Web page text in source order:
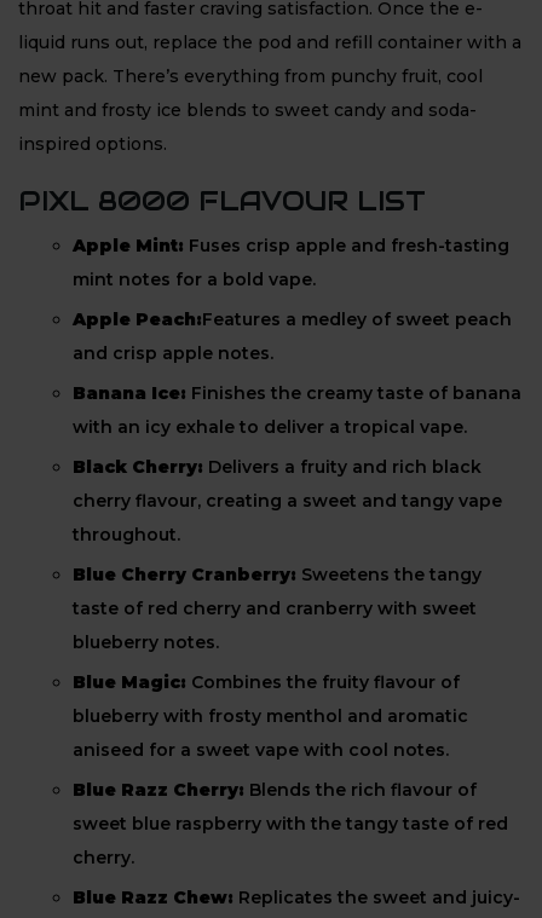
throat hit and faster craving satisfaction. Once the e-
liquid runs out, replace the pod and refill container with a
new pack. There’s everything from punchy fruit, cool
mint and frosty ice blends to sweet candy and soda-
inspired options.
PIXL 8000 FLAVOUR LIST
Apple Mint: Fuses crisp apple and fresh-tasting
mint notes for a bold vape.
Apple Peach:Features a medley of sweet peach
and crisp apple notes.
Banana Ice: Finishes the creamy taste of banana
with an icy exhale to deliver a tropical vape.
Black Cherry: Delivers a fruity and rich black
cherry flavour, creating a sweet and tangy vape
throughout.
Blue Cherry Cranberry: Sweetens the tangy
taste of red cherry and cranberry with sweet
blueberry notes.
Blue Magic: Combines the fruity flavour of
blueberry with frosty menthol and aromatic
aniseed for a sweet vape with cool notes.
Blue Razz Cherry: Blends the rich flavour of
sweet blue raspberry with the tangy taste of red
cherry.
Blue Razz Chew: Replicates the sweet and juicy-